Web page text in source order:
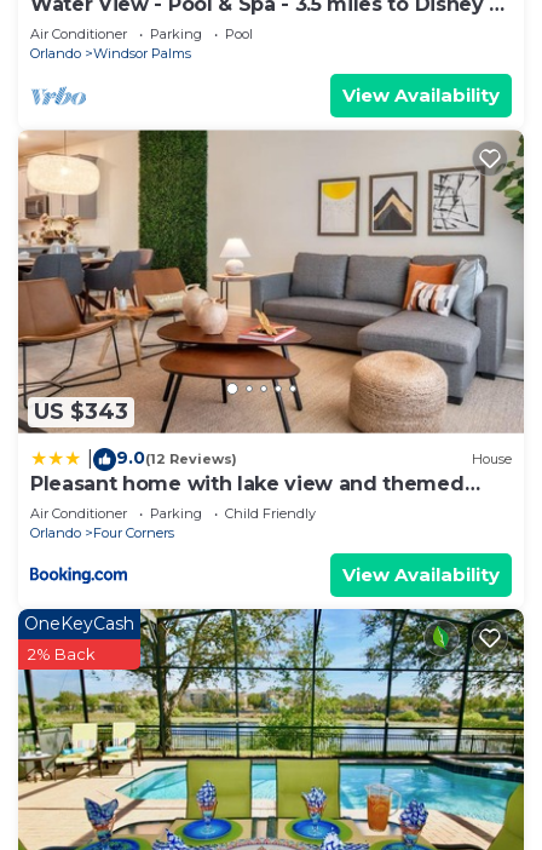
BBQ
Air Conditioner Parking
Pool
Orlando
Windsor Palms
View Availability
US $343
9.0(12 Reviews) House
Pleasant home with lake view and themed
bedroom
Air Conditioner Parking
Child Friendly
Orlando
Four Corners
View Availability
OneKeyCash
2% Back